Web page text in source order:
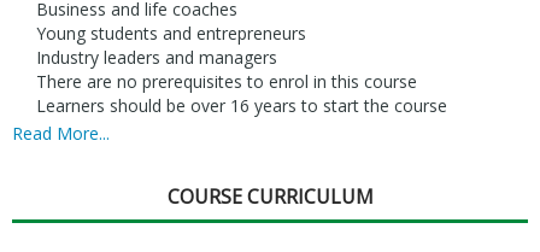
Business and life coaches
Young students and entrepreneurs
Industry leaders and managers
There are no prerequisites to enrol in this course
Learners should be over 16 years to start the course
Read More...
COURSE CURRICULUM